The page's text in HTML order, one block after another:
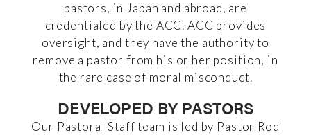
pastors, in Japan and abroad, are
credentialed by the ACC. ACC provides
oversight, and they have the authority to
remove a pastor from his or her position, in
the rare case of moral misconduct.
DEVELOPED BY PASTORS
Our Pastoral Staff team is led by Pastor Rod